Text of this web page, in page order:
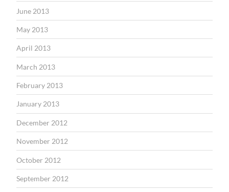
June 2013
May 2013
April 2013
March 2013
February 2013
January 2013
December 2012
November 2012
October 2012
September 2012